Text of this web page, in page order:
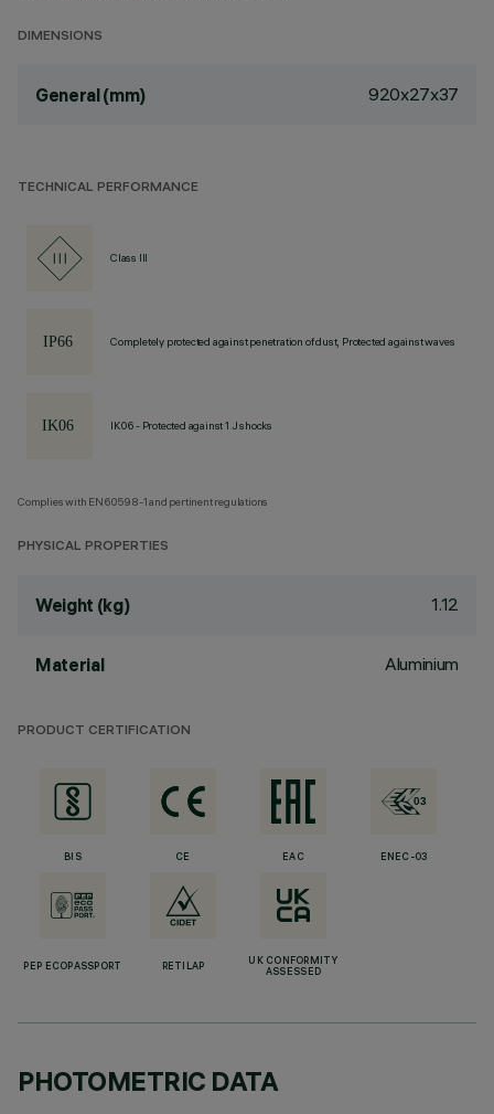
DIMENSIONS
General (mm) 920x27x37
TECHNICAL PERFORMANCE
Class III
Completely protected against penetration of dust, Protected against waves
IK06 - Protected against 1 J shocks
Complies with EN60598-1 and pertinent regulations
PHYSICAL PROPERTIES
Weight (kg) 1.12
Material Aluminium
PRODUCT CERTIFICATION
BIS CE EAC ENEC-03
PEP ECOPASSPORT RETILAP
UK CONFORMITY
ASSESSED
PHOTOMETRIC DATA